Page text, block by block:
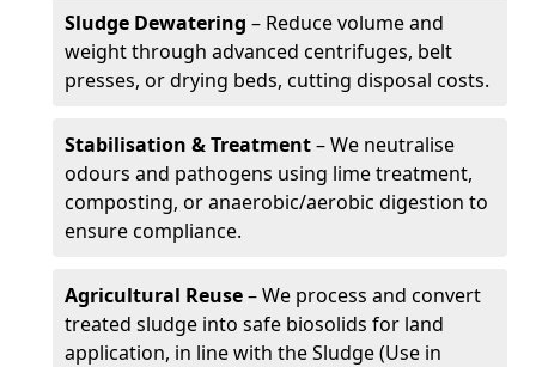
Sludge Dewatering – Reduce volume and
weight through advanced centrifuges, belt
presses, or drying beds, cutting disposal costs.
Stabilisation & Treatment– We neutralise
odours and pathogens using lime treatment,
composting, or anaerobic/aerobic digestion to
ensure compliance.
Agricultural Reuse– We process and convert
treated sludge into safe biosolids for land
application, in line with the Sludge (Use in